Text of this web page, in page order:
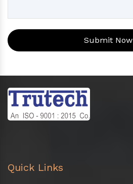
Submit Now
Quick Links